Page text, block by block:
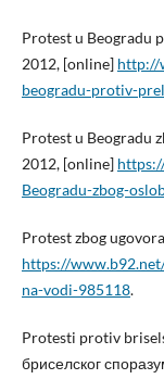
Protest u Beogradu
2012, [online] http://
beogradu-protiv-
Protest u Beogradu
2012, [online]
Beogradu-zbog-
Protest zbog
https://
na-vodi-985118.
Protesti protiv
бриселског